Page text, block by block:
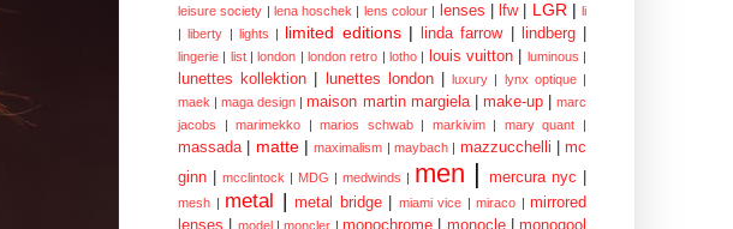
leisure society | lena hoschek | lens colour | lenses lfw LGR | li
| liberty | lights | limited editions | linda farrow lindberg
lingerie | list | london | london retro | lotho | louis vuitton luminous |
lunettes kollektion lunettes london luxury | lynx optique |
maek | maga design | maison martin margiela make-up
marc
jacobs
| marimekko | marios schwab | markivim | mary quant |
massada matte | maximalism | maybach | mazzucchelli
mc
ginn
mcclintock | MDG | medwinds | men | mercura nyc
mesh | metal | metal bridge miami vice | miraco | mirrored
lenses
model | moncler | monochrome monocle
monoqool